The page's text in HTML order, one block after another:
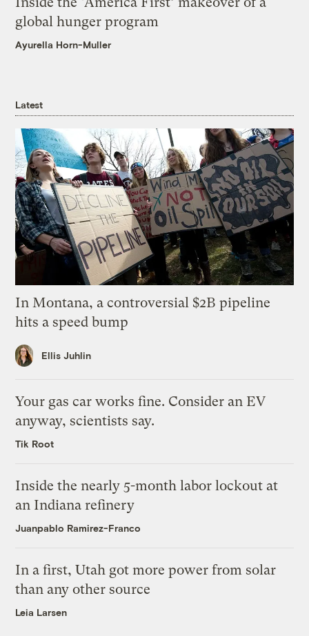
global hunger program
Ayurella Horn-Muller
Latest
In Montana, a controversial $2B pipeline
hits a speed bump
Ellis Juhlin
Your gas car works fine. Consider an EV
anyway, scientists say.
Tik Root
Inside the nearly 5-month labor lockout at
an Indiana refinery
Juanpablo Ramirez-Franco
In a first, Utah got more power from solar
than any other source
Leia Larsen